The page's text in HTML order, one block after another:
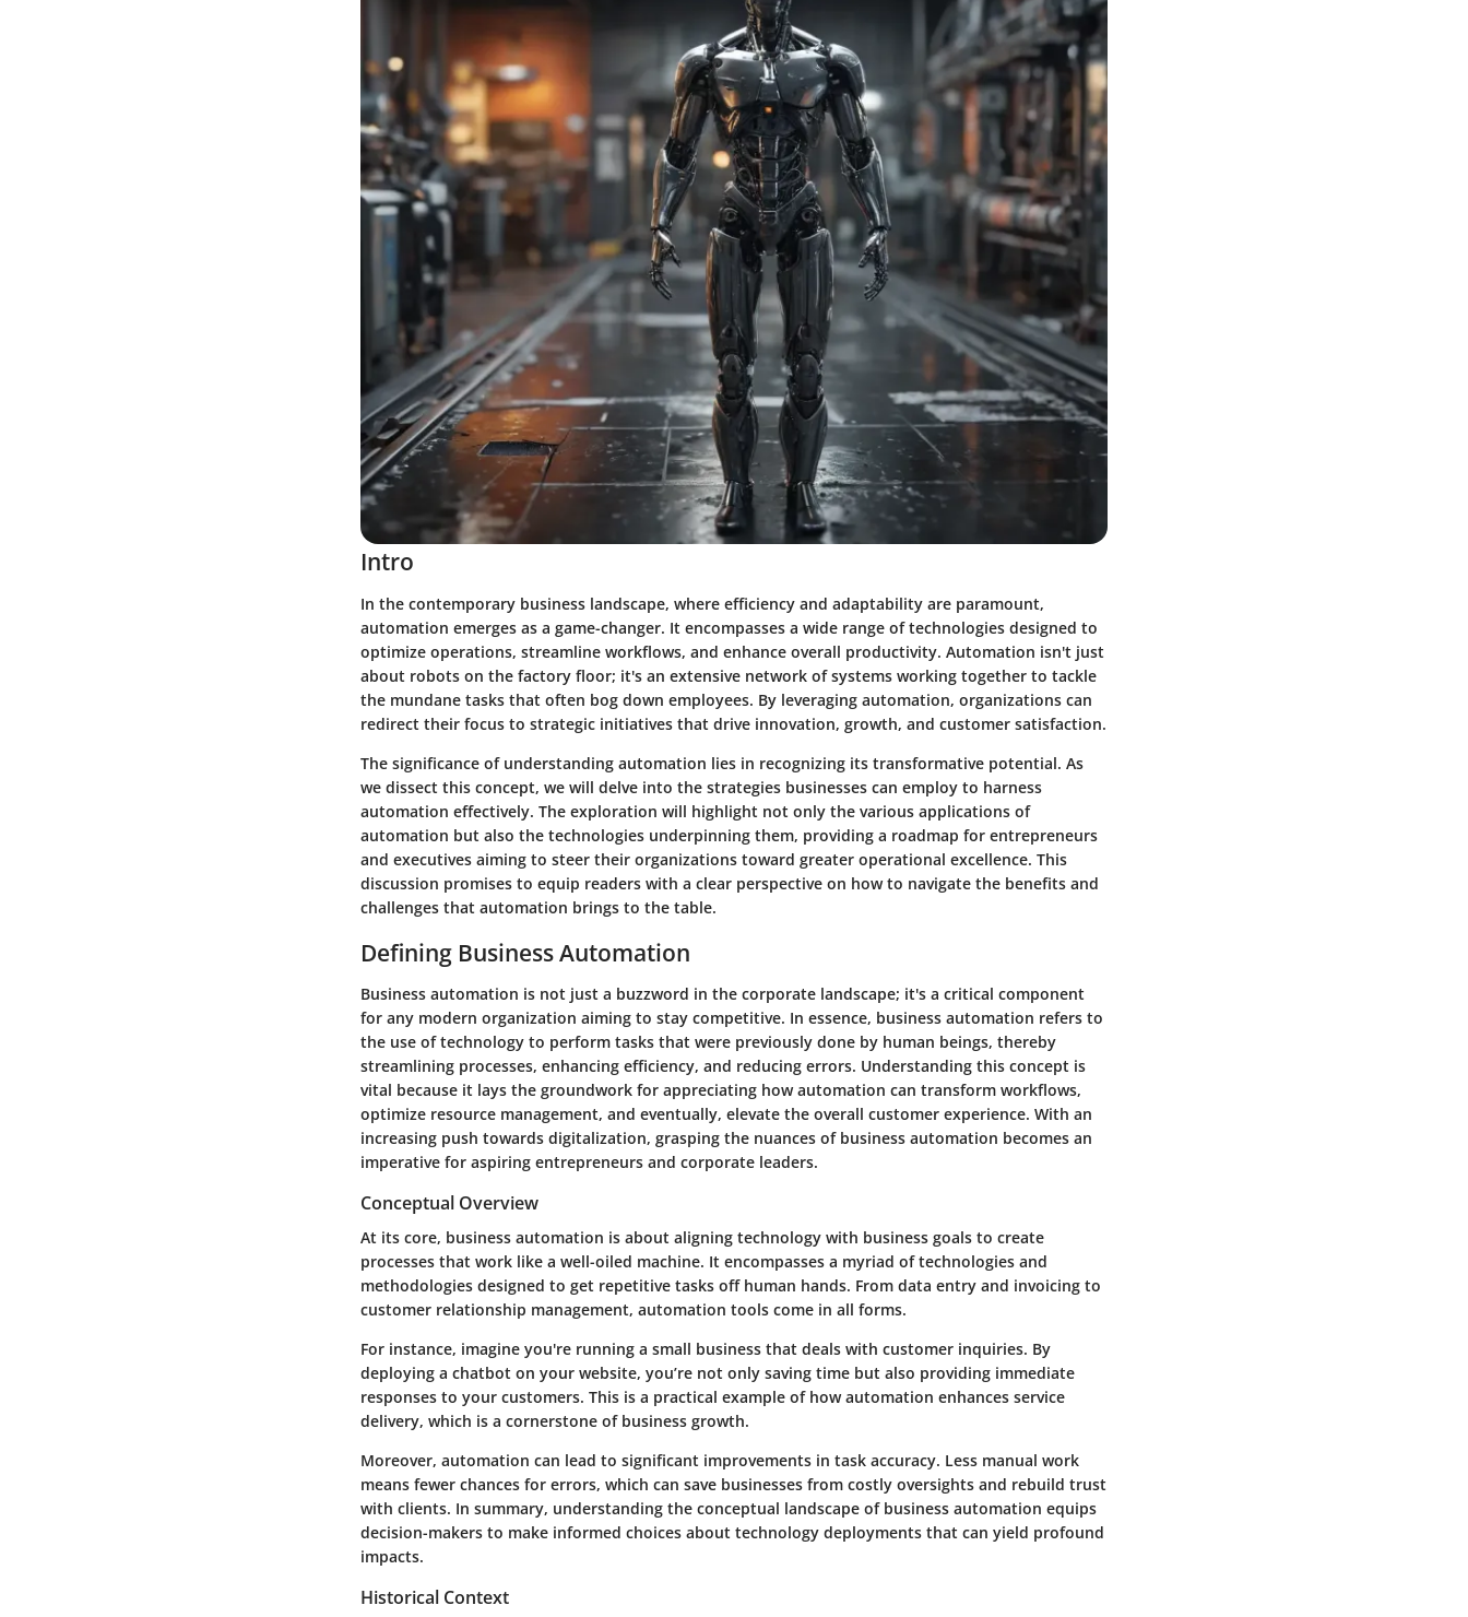
Intro
In the contemporary business landscape, where efficiency and adaptability are paramount,
automation emerges as a game-changer. It encompasses a wide range of technologies designed to
optimize operations, streamline workflows, and enhance overall productivity. Automation isn't just
about robots on the factory floor; it's an extensive network of systems working together to tackle
the mundane tasks that often bog down employees. By leveraging automation, organizations can
redirect their focus to strategic initiatives that drive innovation, growth, and customer satisfaction.
The significance of understanding automation lies in recognizing its transformative potential. As
we dissect this concept, we will delve into the strategies businesses can employ to harness
automation effectively. The exploration will highlight not only the various applications of
automation but also the technologies underpinning them, providing a roadmap for entrepreneurs
and executives aiming to steer their organizations toward greater operational excellence. This
discussion promises to equip readers with a clear perspective on how to navigate the benefits and
challenges that automation brings to the table.
Defining Business Automation
Business automation is not just a buzzword in the corporate landscape; it's a critical component
for any modern organization aiming to stay competitive. In essence, business automation refers to
the use of technology to perform tasks that were previously done by human beings, thereby
streamlining processes, enhancing efficiency, and reducing errors. Understanding this concept is
vital because it lays the groundwork for appreciating how automation can transform workflows,
optimize resource management, and eventually, elevate the overall customer experience. With an
increasing push towards digitalization, grasping the nuances of business automation becomes an
imperative for aspiring entrepreneurs and corporate leaders.
Conceptual Overview
At its core, business automation is about aligning technology with business goals to create
processes that work like a well-oiled machine. It encompasses a myriad of technologies and
methodologies designed to get repetitive tasks off human hands. From data entry and invoicing to
customer relationship management, automation tools come in all forms.
For instance, imagine you're running a small business that deals with customer inquiries. By
deploying a chatbot on your website, you’re not only saving time but also providing immediate
responses to your customers. This is a practical example of howautomation enhances service
delivery, which is a cornerstone of business growth.
Moreover, automation can lead to significant improvements in task accuracy. Less manual work
means fewer chances for errors, which can save businesses from costly oversights and rebuild trust
with clients. In summary, understanding the conceptual landscape of business automation equips
decision-makers to make informed choices about technology deployments that can yield profound
impacts.
Historical Context